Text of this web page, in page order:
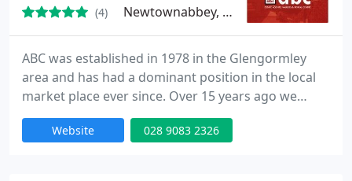
(4) Newtownabbey, BT36
ABC was established in 1978 in the Glengormley
area and has had a dominant position in the local
market place ever since. Over 15 years ago we
began to specialise in the rental market and are not
the biggest letting management agents in the area.
Website 028 9083 2326